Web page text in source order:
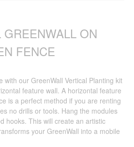
ON
FENCE
with our GreenWall Vertical Planting kit
feature wall. A horizontal feature
is a perfect method if you are renting
no drills or tools. Hang the modules
hooks. This will create an artistic
your GreenWall into a mobile